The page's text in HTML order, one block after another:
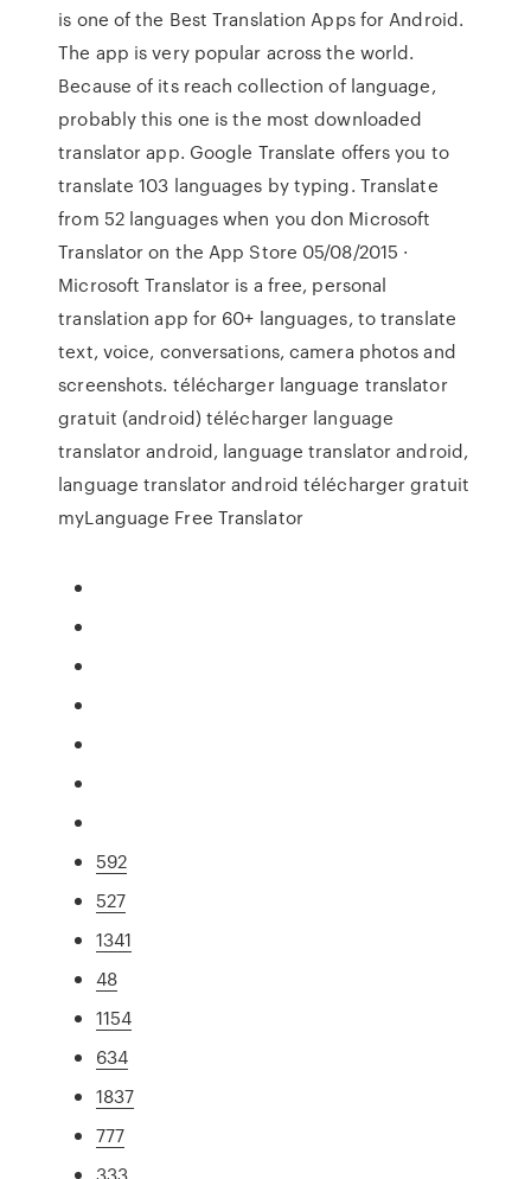
is one of the Best Translation Apps for Android.
The app is very popular across the world.
Because of its reach collection of language,
probably this one is the most downloaded
translator app. Google Translate offers you to
translate 103 languages by typing. Translate
from 52 languages when you don ‎Microsoft
Translator on the App Store 05/08/2015 ·
Microsoft Translator is a free, personal
translation app for 60+ languages, to translate
text, voice, conversations, camera photos and
screenshots. télécharger language translator
gratuit (android) télécharger language
translator android, language translator android,
language translator android télécharger gratuit
myLanguage Free Translator
592
527
1341
48
1154
634
1837
777
333